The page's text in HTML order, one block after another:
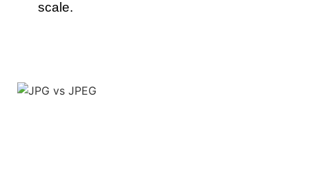
scale.